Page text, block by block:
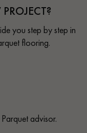
you step by step in
flooring.
advisor.